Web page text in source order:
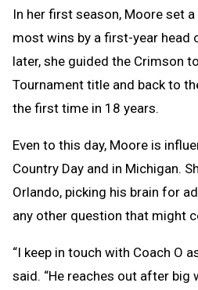
In her first season, Moore set
most wins by a first-year head
later, she guided the Crimson
Tournament title and back to
the first time in 18 years.
Even to this day, Moore is
Country Day and in Michigan.
Orlando, picking his brain for
any other question that might
“I keep in touch with Coach O
said. “He reaches out after big